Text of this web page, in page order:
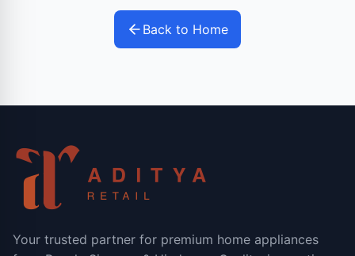
Back to Home
Your trusted partner for premium home appliances